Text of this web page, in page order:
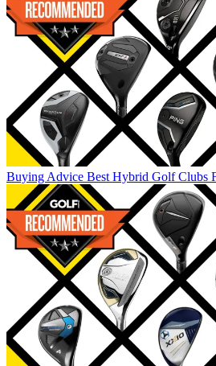
Buying Advice Best Hybrid Golf Clubs